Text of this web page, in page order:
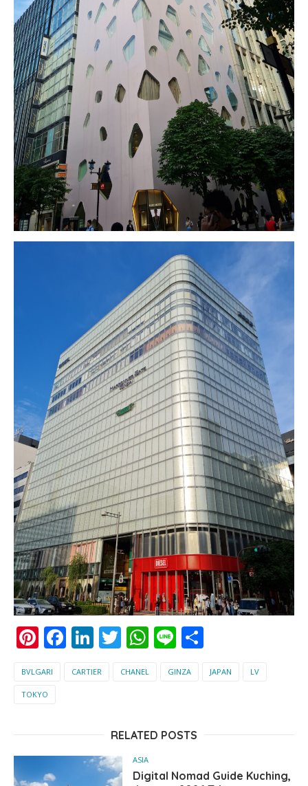
Pinterest
Facebook
LinkedIn
Twitter
WhatsApp
Line
BVLGARI CARTIER CHANEL GINZA JAPAN LV
TOKYO
RELATED POSTS
ASIA
Digital Nomad Guide Kuching,